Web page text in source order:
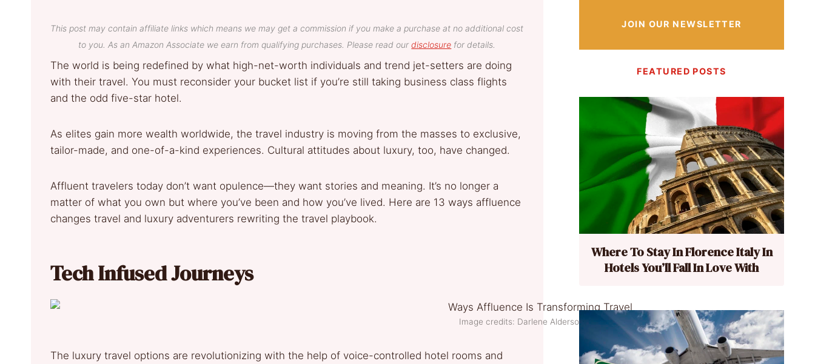
This post may contain affiliate links which means we may get a commission if you make a purchase at no additional cost
to you. As an Amazon Associate we earn from qualifying purchases. Please read ourdisclosure for details.
The world is being redefined by what high-net-worth individuals and trend jet-setters are doing
with their travel. You must reconsider your bucket list if you’re still taking business class flights
and the odd five-star hotel.
As elites gain more wealth worldwide, the travel industry is moving from the masses to exclusive,
tailor-made, and one-of-a-kind experiences. Cultural attitudes about luxury, too, have changed.
Affluent travelers today don’t want opulence—they want stories and meaning. It’s no longer a
matter of what you own but where you’ve been and how you’ve lived. Here are 13 ways affluence
changes travel and luxury adventurers rewriting the travel playbook.
Tech Infused Journeys
Image credits: Darlene Alderson/Pexels
The luxury travel options are revolutionizing with the help of voice-controlled hotel rooms and
JOIN OUR NEWSLETTER
FEATURED POSTS
Where To Stay In Florence Italy In
Hotels You’ll Fall In Love With